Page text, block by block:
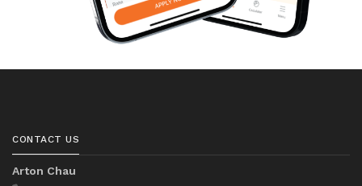
CONTACT US
Arton Chau